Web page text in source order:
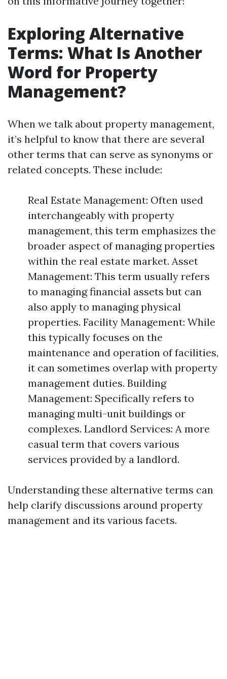
Exploring Alternative
Terms: What Is Another
Word for Property
Management?
When we talk about property management,
it’s helpful to know that there are several
other terms that can serve as synonyms or
related concepts. These include:
Real Estate Management: Often used
interchangeably with property
management, this term emphasizes the
broader aspect of managing properties
within the real estate market. Asset
Management: This term usually refers
to managing financial assets but can
also apply to managing physical
properties. Facility Management: While
this typically focuses on the
maintenance and operation of facilities,
it can sometimes overlap with property
management duties. Building
Management: Specifically refers to
managing multi-unit buildings or
complexes. Landlord Services: A more
casual term that covers various
services provided by a landlord.
Understanding these alternative terms can
help clarify discussions around property
management and its various facets.